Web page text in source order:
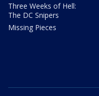
Three Weeks of Hell:
The DC Snipers
Missing Pieces